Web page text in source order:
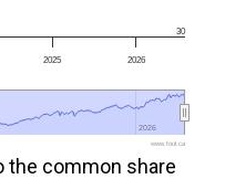
2025 2026
2026
2026
30
www.fool.ca
the common share